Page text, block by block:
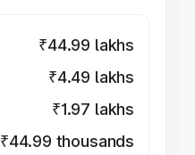
₹44.99 lakhs
₹4.49 lakhs
₹1.97 lakhs
₹44.99 thousands